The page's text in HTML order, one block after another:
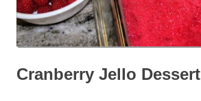
Cranberry Jello Dessert